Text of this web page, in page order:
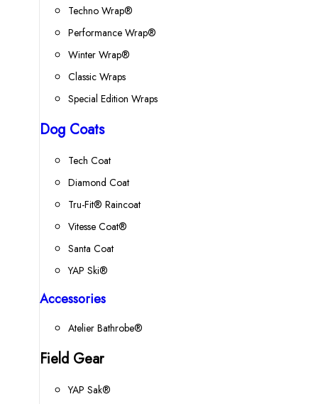
Techno Wrap®
Performance Wrap®
Winter Wrap®
Classic Wraps
Special Edition Wraps
Dog Coats
Tech Coat
Diamond Coat
Tru-Fit® Raincoat
Vitesse Coat®
Santa Coat
YAP Ski®
Accessories
Atelier Bathrobe®
Field Gear
YAP Sak®